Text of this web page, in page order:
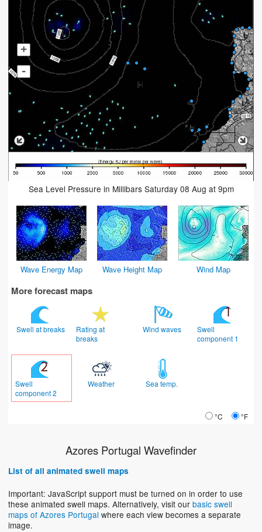
+
-
Sea Level Pressure in Millibars Saturday 08 Aug at 9pm
Wave Energy Map Wave Height Map Wind Map
More forecast maps
Swell at breaks
Rating at
breaks
Wind waves
Swell
component 1
Swell
component 2
Weather Sea temp.
°C °F
Azores Portugal Wavefinder
List of all animated swell maps
Important: JavaScript support must be turned on in order to use
these animated swell maps. Alternatively, visit our basic swell
maps of Azores Portugal where each view becomes a separate
image.